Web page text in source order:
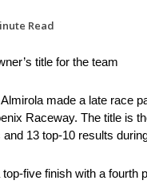
Read
title for the team
made a late race
Raceway. The title is
13 top-10 results
five finish with a fourth